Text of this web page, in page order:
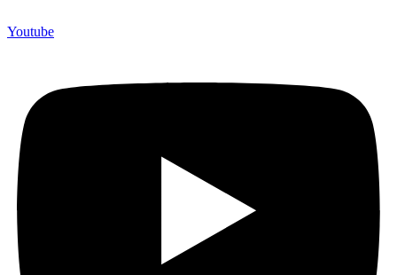
Youtube